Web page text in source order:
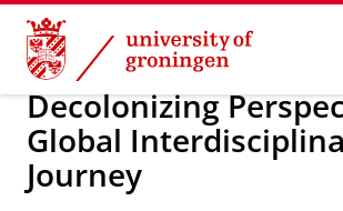
Skip
Content
Skip
Navigation
About us University College Groningen
Decolonizing
Global
Journey